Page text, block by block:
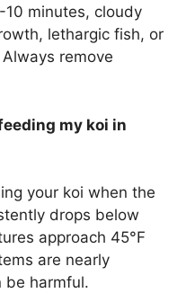
minutes, cloudy
lethargic fish, or
remove
my koi in
your koi when the
drops below
approach 45°F
are nearly
be harmful.